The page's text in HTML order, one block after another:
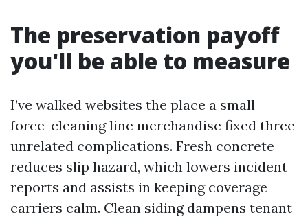
The preservation payoff
you'll be able to measure
I’ve walked websites the place a small
force-cleaning line merchandise fixed three
unrelated complications. Fresh concrete
reduces slip hazard, which lowers incident
reports and assists in keeping coverage
carriers calm. Clean siding dampens tenant